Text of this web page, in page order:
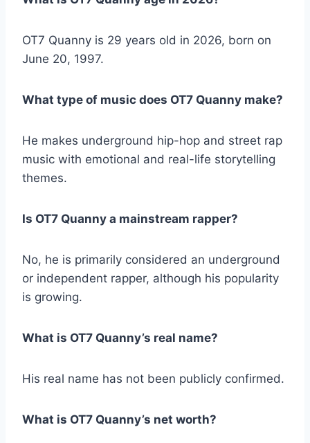
OT7 Quanny is 29 years old in 2026, born on
June 20, 1997.
What type of music does OT7 Quanny make?
He makes underground hip-hop and street rap
music with emotional and real-life storytelling
themes.
Is OT7 Quanny a mainstream rapper?
No, he is primarily considered an underground
or independent rapper, although his popularity
is growing.
What is OT7 Quanny’s real name?
His real name has not been publicly confirmed.
What is OT7 Quanny’s net worth?